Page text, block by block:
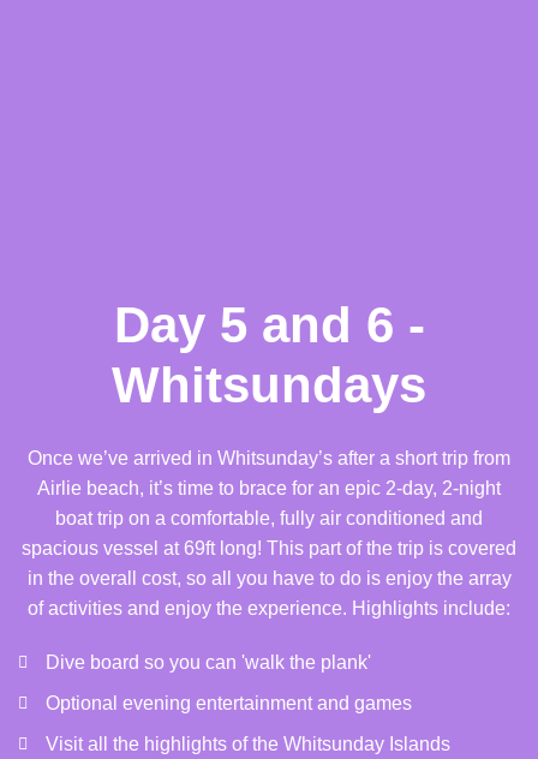
Day 5 and 6 -
Whitsundays
Once we’ve arrived in Whitsunday’s after a short trip from
Airlie beach, it’s time to brace for an epic 2-day, 2-night
boat trip on a comfortable, fully air conditioned and
spacious vessel at 69ft long! This part of the trip is covered
in the overall cost, so all you have to do is enjoy the array
of activities and enjoy the experience. Highlights include:
Dive board so you can 'walk the plank'
Optional evening entertainment and games
Visit all the highlights of the Whitsunday Islands